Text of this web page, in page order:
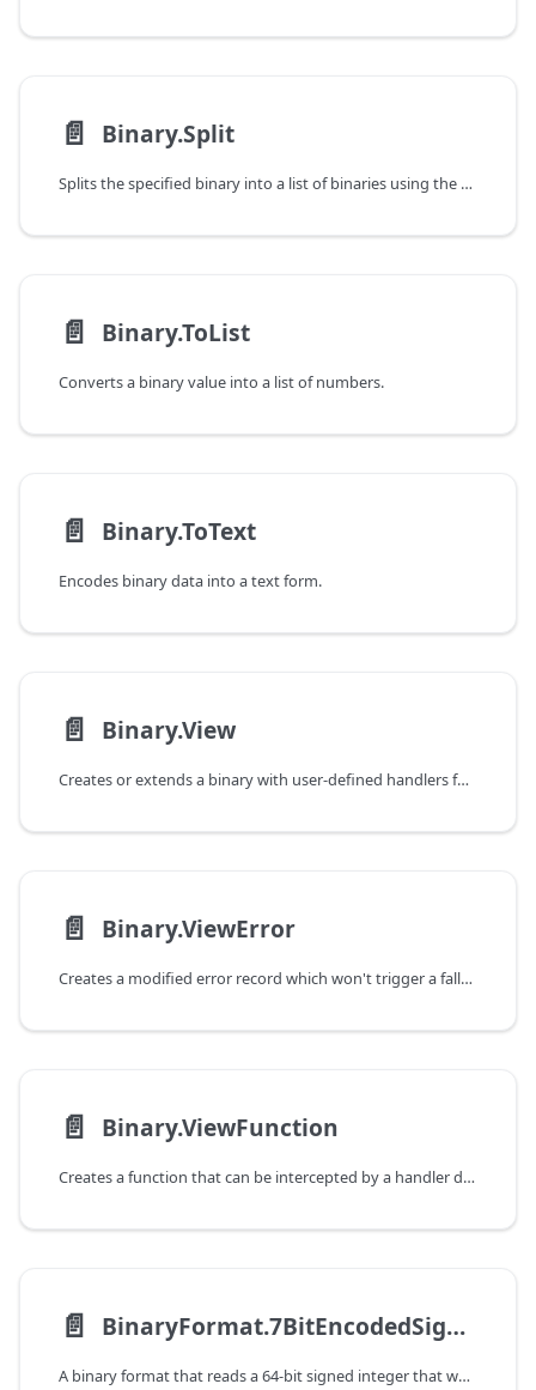
📄️ Binary.Split
Splits the specified binary into a list of binaries using the specified page size.
📄️ Binary.ToList
Converts a binary value into a list of numbers.
📄️ Binary.ToText
Encodes binary data into a text form.
📄️ Binary.View
Creates or extends a binary with user-defined handlers for query and action operations.
📄️ Binary.ViewError
Creates a modified error record which won't trigger a fallback when raised by a handler defined on a view (via Binary.View).
📄️ Binary.ViewFunction
Creates a function that can be intercepted by a handler defined on a view (via Binary.View).
📄️ BinaryFormat.7BitEncodedSignedInteger
A binary format that reads a 64-bit signed integer that was encoded using a 7-bit variable-length encoding.